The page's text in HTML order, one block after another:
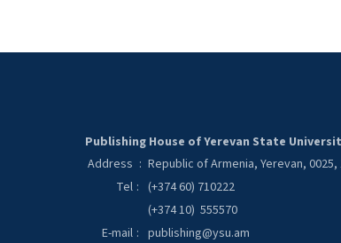
Publishing House of Yerevan State
Address : Republic of Armenia, Yerevan, 0025,
Tel : (+374 60) 710222
(+374 10) 555570
E-mail : publishing@ysu.am